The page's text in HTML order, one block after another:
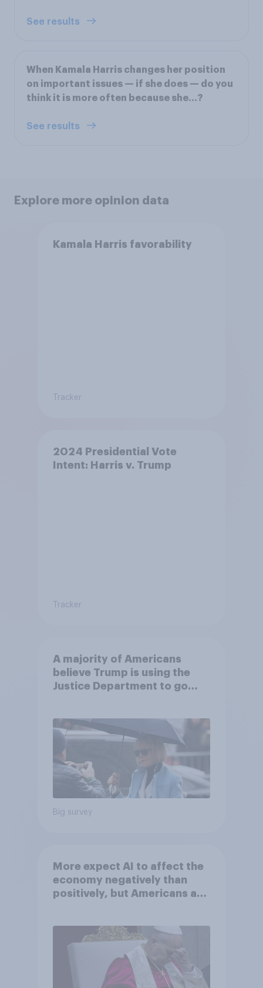
See results
When Kamala Harris changes her position
on important issues — if she does — do you
think it is more often because she...?
See results
Explore more opinion data
Kamala Harris favorability
Tracker
2024 Presidential Vote
Intent: Harris v. Trump
Tracker
A majority of Americans
believe Trump is using the
Justice Department to go
Big survey
More expect AI to affect the
economy negatively than
positively, but Americans are